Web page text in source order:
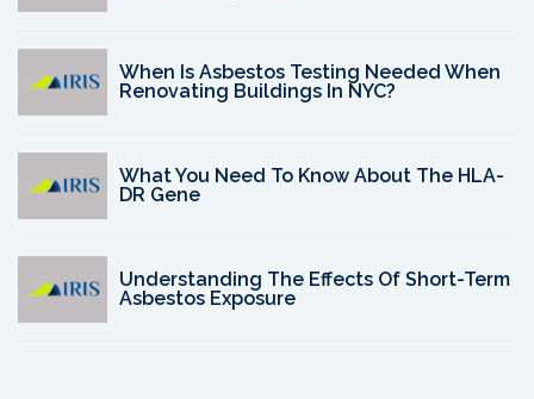
When Is Asbestos Testing Needed When
Renovating Buildings In NYC?
What You Need To Know About The HLA-
DR Gene
Understanding The Effects Of Short-Term
Asbestos Exposure